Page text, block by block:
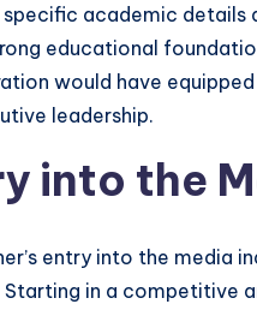
academic details
educational
would have
leadership.
into the
entry into the media
Starting in a competitive